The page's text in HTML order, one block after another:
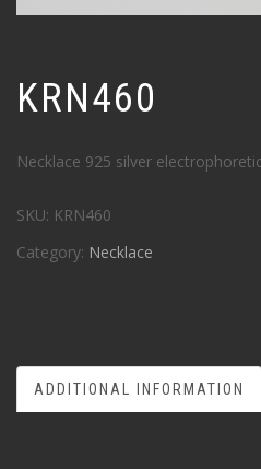
KRN460
Necklace 925 silver
SKU: KRN460
Category: Necklace
ADDITIONAL INFORMATION